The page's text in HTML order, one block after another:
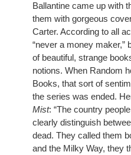
Ballantine came up with
them with gorgeous
Carter. According to all
“never a money maker,”
of beautiful, strange
notions. When Random
Books, that sort of
the series was ended.
Mist: “The country
clearly distinguish
dead. They called them
and the Milky Way, they